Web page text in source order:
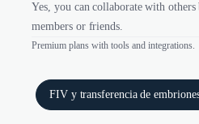
Yes, you can collaborate with others
members or friends.
Premium plans with tools and integrations.
FIV y transferencia de